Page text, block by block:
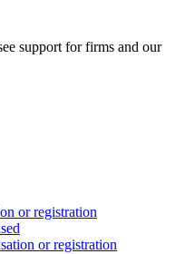
support for firms and our
or registration
or registration